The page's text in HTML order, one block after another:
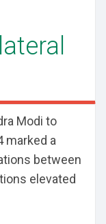
Modi to
marked a
between
elevated